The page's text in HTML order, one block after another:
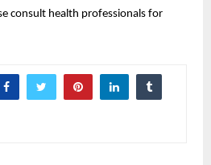
consult health professionals for